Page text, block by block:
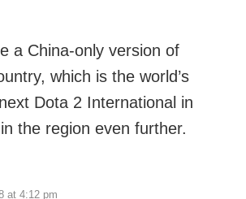
a China-only version of
which is the world’s
Dota 2 International in
the region even further.
at 4:12 pm